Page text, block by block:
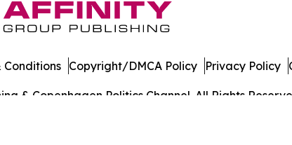
& Copenhagen Politics Channel. All Rights
Conditions Copyright/DMCA Policy Privacy Policy